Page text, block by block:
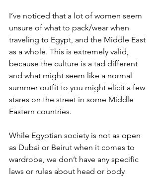
I’ve noticed that a lot of women seem
unsure of what to pack/wear when
traveling to Egypt, and the Middle East
as a whole. This is extremely valid,
because the culture is a tad different
and what might seem like a normal
summer outfit to you might elicit a few
stares on the street in some Middle
Eastern countries.
While Egyptian society is not as open
as Dubai or Beirut when it comes to
wardrobe, we don’t have any specific
laws or rules about head or body